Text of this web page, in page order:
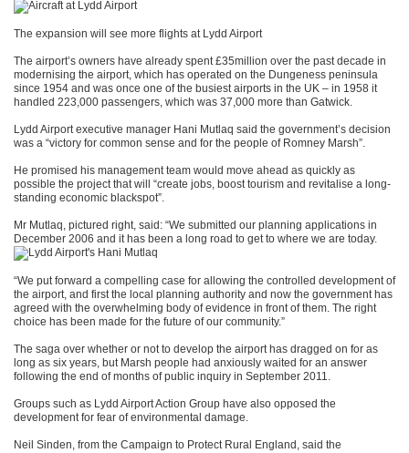
The expansion will see more flights at Lydd Airport
The airport’s owners have already spent £35million over the past decade in
modernising the airport, which has operated on the Dungeness peninsula
since 1954 and was once one of the busiest airports in the UK – in 1958 it
handled 223,000 passengers, which was 37,000 more than Gatwick.
Lydd Airport executive manager Hani Mutlaq said the government’s decision
was a “victory for common sense and for the people of Romney Marsh”.
He promised his management team would move ahead as quickly as
possible the project that will “create jobs, boost tourism and revitalise a long-
standing economic blackspot”.
Mr Mutlaq, pictured right, said: “We submitted our planning applications in
December 2006 and it has been a long road to get to where we are today.
“We put forward a compelling case for allowing the controlled development of
the airport, and first the local planning authority and now the government has
agreed with the overwhelming body of evidence in front of them. The right
choice has been made for the future of our community.”
The saga over whether or not to develop the airport has dragged on for as
long as six years, but Marsh people had anxiously waited for an answer
following the end of months of public inquiry in September 2011.
Groups such as Lydd Airport Action Group have also opposed the
development for fear of environmental damage.
Neil Sinden, from the Campaign to Protect Rural England, said the